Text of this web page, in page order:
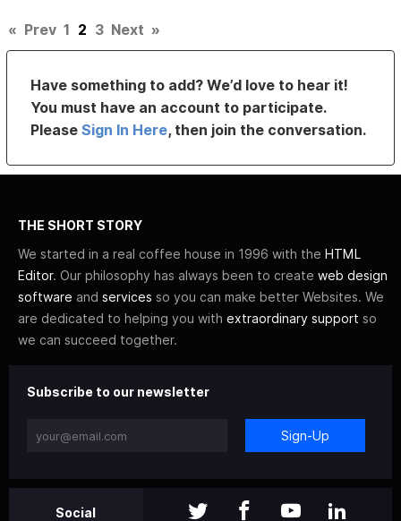
« Prev 1 2 3 Next »
Have something to add? We’d love to hear it!
You must have an account to participate.
PleaseSign In Here, then join the conversation.
THE SHORT STORY
We started in a real coffee house in 1996 with the HTML
Editor. Our philosophy has always been to create web design
software and services so you can make better Websites. We
are dedicated to helping you with extraordinary support so
we can succeed together.
Subscribe to our newsletter
Sign-Up
Social